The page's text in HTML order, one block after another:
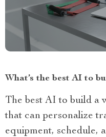
What’s the best AI to
The best AI to build a
that can personalize
equipment,